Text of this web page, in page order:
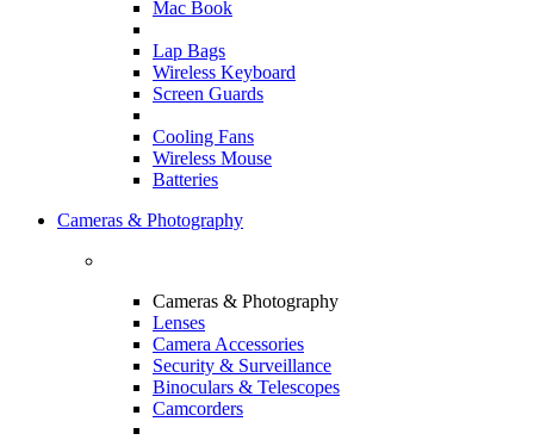
Mac Book
Lap Bags
Wireless Keyboard
Screen Guards
Cooling Fans
Wireless Mouse
Batteries
Cameras & Photography
Cameras & Photography
Lenses
Camera Accessories
Security & Surveillance
Binoculars & Telescopes
Camcorders